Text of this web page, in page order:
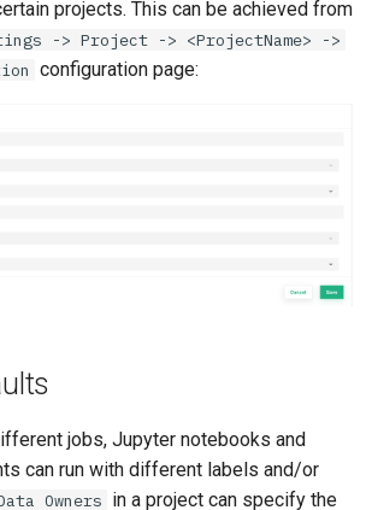
projects. This can be achieved from
-> Project -> <ProjectName> ->
configuration page:
jobs, Jupyter notebooks and
can run with different labels and/or
Owners in a project can specify the